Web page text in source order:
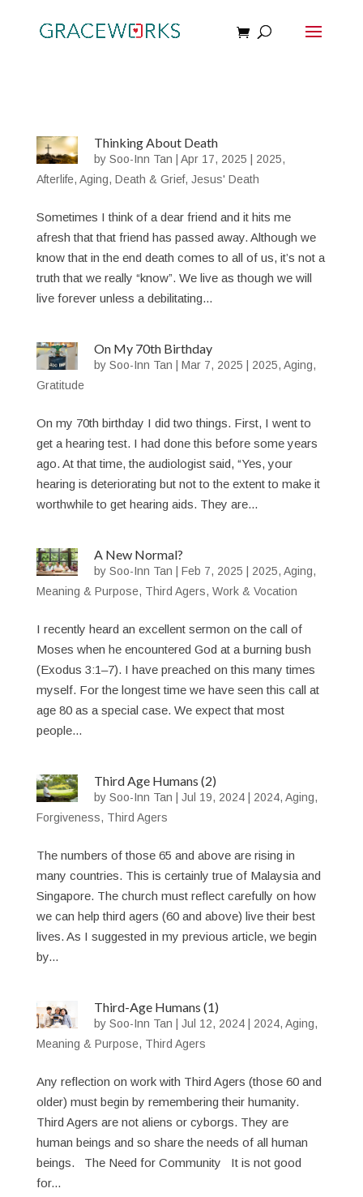
Thinking About Death
bySoo-Inn Tan |Apr 17, 2025 2025,
Afterlife, Aging, Death & Grief, Jesus' Death
Sometimes I think of a dear friend and it hits me
afresh that that friend has passed away. Although we
know that in the end death comes to all of us, it’s not a
truth that we really “know”. We live as though we will
live forever unless a debilitating...
On My 70th Birthday
bySoo-Inn Tan |Mar 7, 2025 2025,Aging,
Gratitude
On my 70th birthday I did two things. First, I went to
get a hearing test. I had done this before some years
ago. At that time, the audiologist said, “Yes, your
hearing is deteriorating but not to the extent to make it
worthwhile to get hearing aids. They are...
A New Normal?
bySoo-Inn Tan |Feb 7, 2025 2025,Aging,
Meaning & Purpose, Third Agers, Work & Vocation
I recently heard an excellent sermon on the call of
Moses when he encountered God at a burning bush
(Exodus 3:1–7). I have preached on this many times
myself. For the longest time we have seen this call at
age 80 as a special case. We expect that most
people...
Third Age Humans (2)
bySoo-Inn Tan |Jul 19, 2024 2024,Aging,
Forgiveness, Third Agers
The numbers of those 65 and above are rising in
many countries. This is certainly true of Malaysia and
Singapore. The church must reflect carefully on how
we can help third agers (60 and above) live their best
lives. As I suggested in my previous article, we begin
by...
Third-Age Humans (1)
bySoo-Inn Tan |Jul 12, 2024 2024,Aging,
Meaning & Purpose, Third Agers
Any reflection on work with Third Agers (those 60 and
older) must begin by remembering their humanity.
Third Agers are not aliens or cyborgs. They are
human beings and so share the needs of all human
beings. The Need for Community It is not good
for...